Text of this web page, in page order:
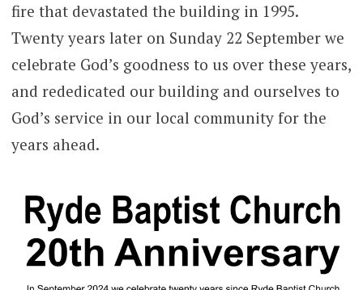
fire that devastated the building in 1995.
Twenty years later on Sunday 22 September we
celebrate God’s goodness to us over these years,
and rededicated our building and ourselves to
God’s service in our local community for the
years ahead.